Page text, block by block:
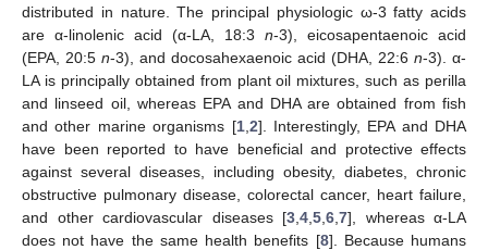
distributed in nature. The principal physiologic ω-3 fatty acids
are α-linolenic acid (α-LA, 18:3 n-3), eicosapentaenoic acid
(EPA, 20:5 n-3), and docosahexaenoic acid (DHA, 22:6 n-3). α-
LA is principally obtained from plant oil mixtures, such as perilla
and linseed oil, whereas EPA and DHA are obtained from fish
and other marine organisms [1, 2]. Interestingly, EPA and DHA
have been reported to have beneficial and protective effects
against several diseases, including obesity, diabetes, chronic
obstructive pulmonary disease, colorectal cancer, heart failure,
and other cardiovascular diseases [3 4 5 6 7], whereas α-LA
does not have the same health benefits [8]. Because humans